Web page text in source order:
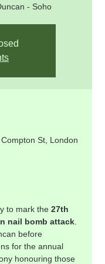
- Soho
St, London
to mark the 27th
nail bomb attack
before
for the annual
honouring those